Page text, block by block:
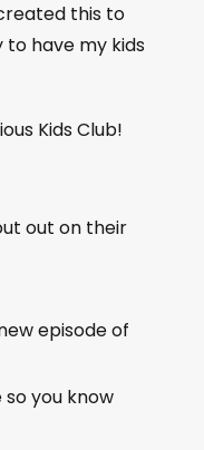
this to
to have my kids
Kids Club!
out on their
episode of
you know